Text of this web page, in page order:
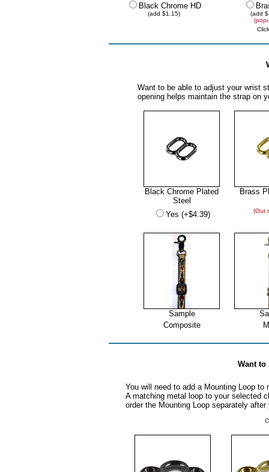
Black Chrome HD
(add $1.15)
(add
Want to be able to adjust your wrist
opening helps maintain the strap on
Black Chrome Plated
Steel
Brass
Yes (+$4.39) (Out
Sample
Composite
Want to
You will need to add a Mounting Loop
A matching metal loop to your selected
order the Mounting Loop separately